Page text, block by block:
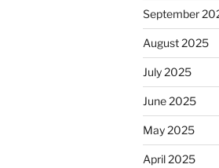
September
August 2025
July 2025
June 2025
May 2025
April 2025